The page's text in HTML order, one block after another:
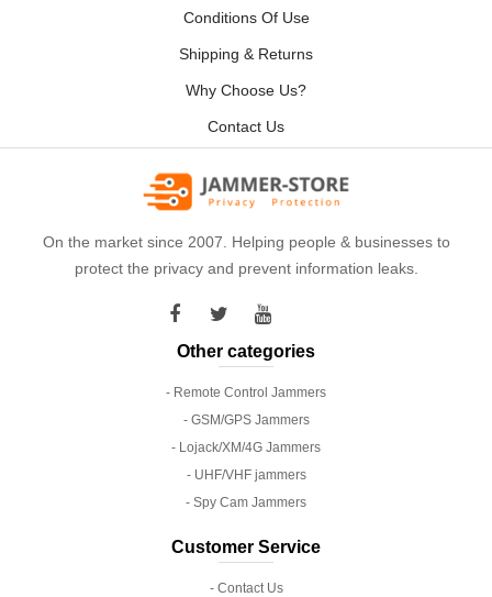
Conditions Of Use
Shipping & Returns
Why Choose Us?
Contact Us
On the market since 2007. Helping people & businesses to
protect the privacy and prevent information leaks.
Other categories
- Remote Control Jammers
- GSM/GPS Jammers
- Lojack/XM/4G Jammers
- UHF/VHF jammers
- Spy Cam Jammers
Customer Service
- Contact Us